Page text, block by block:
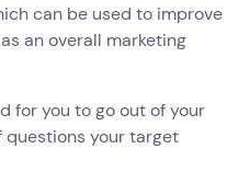
can be used to improve
an overall marketing
for you to go out of your
your target